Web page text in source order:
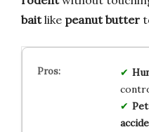
baitlike peanut butter